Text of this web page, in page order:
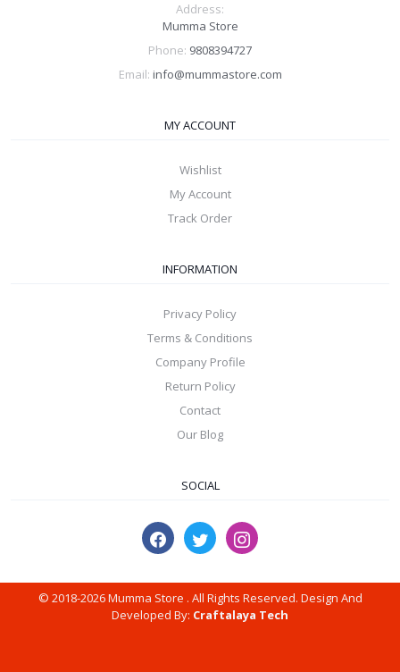
Address:
Mumma Store
Phone: 9808394727
Email: info@mummastore.com
MY ACCOUNT
Wishlist
My Account
Track Order
INFORMATION
Privacy Policy
Terms & Conditions
Company Profile
Return Policy
Contact
Our Blog
SOCIAL
© 2018-2026 Mumma Store . All Rights Reserved. Design And
Developed By: Craftalaya Tech